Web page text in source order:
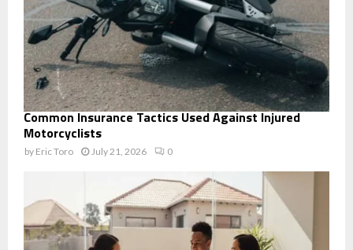
Common Insurance Tactics Used Against Injured
Motorcyclists
by Eric Toro July 21, 2026 0